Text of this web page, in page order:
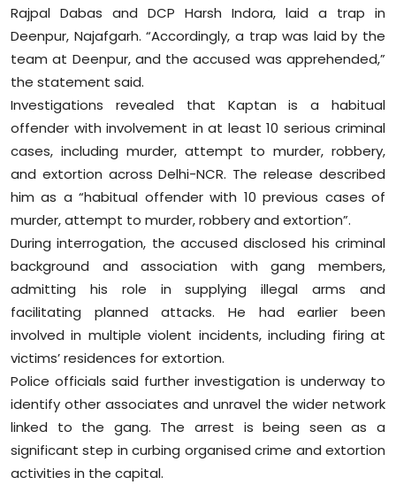
Rajpal Dabas and DCP Harsh Indora, laid a trap in
Deenpur, Najafgarh. “Accordingly, a trap was laid by the
team at Deenpur, and the accused was apprehended,”
the statement said.
Investigations revealed that Kaptan is a habitual
offender with involvement in at least 10 serious criminal
cases, including murder, attempt to murder, robbery,
and extortion across Delhi-NCR. The release described
him as a “habitual offender with 10 previous cases of
murder, attempt to murder, robbery and extortion”.
During interrogation, the accused disclosed his criminal
background and association with gang members,
admitting his role in supplying illegal arms and
facilitating planned attacks. He had earlier been
involved in multiple violent incidents, including firing at
victims’ residences for extortion.
Police officials said further investigation is underway to
identify other associates and unravel the wider network
linked to the gang. The arrest is being seen as a
significant step in curbing organised crime and extortion
activities in the capital.